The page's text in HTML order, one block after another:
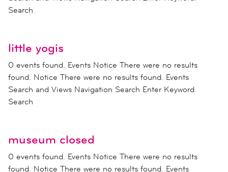
Search
little yogis
0 events found. Events Notice There were no results
found. Notice There were no results found. Events
Search and Views Navigation Search Enter Keyword.
Search
museum closed
0 events found. Events Notice There were no results
found. Notice There were no results found. Events